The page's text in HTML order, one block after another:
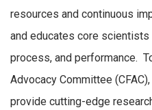
resources and continuous
and educates core
process, and performance.
Advocacy Committee
provide cutting-edge